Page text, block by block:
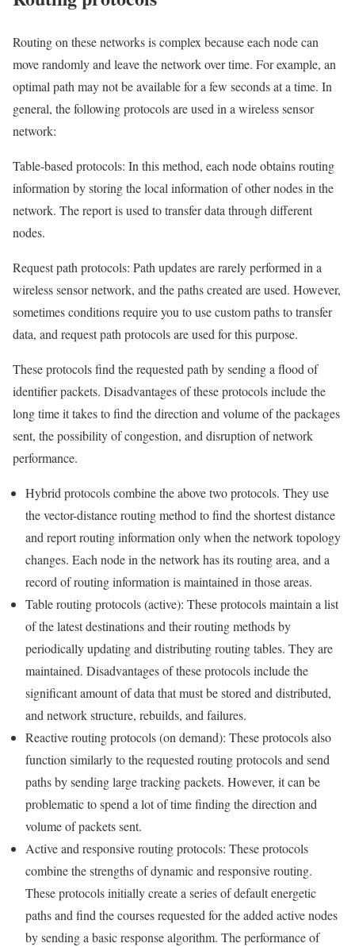
Routing on these networks is complex because each node can
move randomly and leave the network over time. For example, an
optimal path may not be available for a few seconds at a time. In
general, the following protocols are used in a wireless sensor
network:
Table-based protocols: In this method, each node obtains routing
information by storing the local information of other nodes in the
network. The report is used to transfer data through different
nodes.
Request path protocols: Path updates are rarely performed in a
wireless sensor network, and the paths created are used. However,
sometimes conditions require you to use custom paths to transfer
data, and request path protocols are used for this purpose.
These protocols find the requested path by sending a flood of
identifier packets. Disadvantages of these protocols include the
long time it takes to find the direction and volume of the packages
sent, the possibility of congestion, and disruption of network
performance.
Hybrid protocols combine the above two protocols. They use
the vector-distance routing method to find the shortest distance
and report routing information only when the network topology
changes. Each node in the network has its routing area, and a
record of routing information is maintained in those areas.
Table routing protocols (active): These protocols maintain a list
of the latest destinations and their routing methods by
periodically updating and distributing routing tables. They are
maintained. Disadvantages of these protocols include the
significant amount of data that must be stored and distributed,
and network structure, rebuilds, and failures.
Reactive routing protocols (on demand): These protocols also
function similarly to the requested routing protocols and send
paths by sending large tracking packets. However, it can be
problematic to spend a lot of time finding the direction and
volume of packets sent.
Active and responsive routing protocols: These protocols
combine the strengths of dynamic and responsive routing.
These protocols initially create a series of default energetic
paths and find the courses requested for the added active nodes
by sending a basic response algorithm. The performance of